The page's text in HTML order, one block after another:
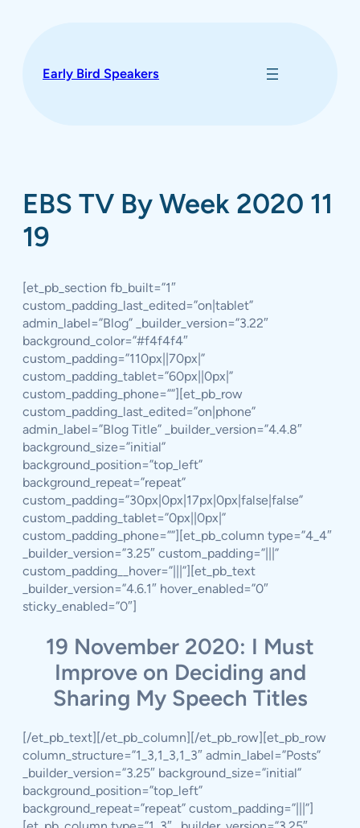
Early Bird Speakers
EBS TV By Week 2020 11
19
[et_pb_section fb_built=”1″
custom_padding_last_edited=”on|tablet”
admin_label=”Blog” _builder_version=”3.22″
background_color=”#f4f4f4″
custom_padding=”110px||70px|”
custom_padding_tablet=”60px||0px|”
custom_padding_phone=””][et_pb_row
custom_padding_last_edited=”on|phone”
admin_label=”Blog Title” _builder_version=”4.4.8″
background_size=”initial”
background_position=”top_left”
background_repeat=”repeat”
custom_padding=”30px|0px|17px|0px|false|false”
custom_padding_tablet=”0px||0px|”
custom_padding_phone=””][et_pb_column type=”4_4″
_builder_version=”3.25″ custom_padding=”|||”
custom_padding__hover=”|||”][et_pb_text
_builder_version=”4.6.1″ hover_enabled=”0″
sticky_enabled=”0″]
19 November 2020: I Must
Improve on Deciding and
Sharing My Speech Titles
[/et_pb_text][/et_pb_column][/et_pb_row][et_pb_row
column_structure=”1_3,1_3,1_3″ admin_label=”Posts”
_builder_version=”3.25″ background_size=”initial”
background_position=”top_left”
background_repeat=”repeat” custom_padding=”|||”]